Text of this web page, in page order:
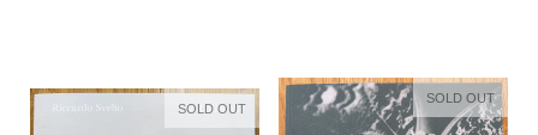
SOLD OUT
SOLD OUT